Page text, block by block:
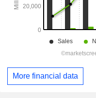
More financial data